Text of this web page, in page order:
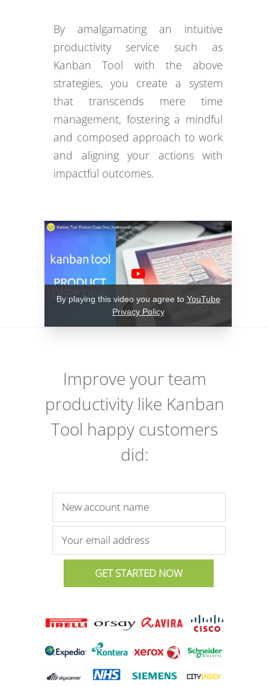
By amalgamating an intuitive
productivity service such as
Kanban Tool with the above
strategies, you create a system
that transcends mere time
management, fostering a mindful
and composed approach to work
and aligning your actions with
impactful outcomes.
By playing this video you agree to YouTube
Privacy Policy
Improve your team
productivity like Kanban
Tool happy customers
did: